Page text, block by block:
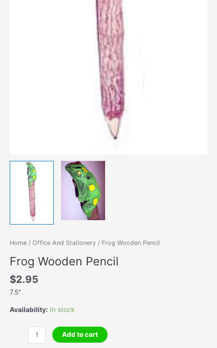
Home / Office And Stationery / Frog Wooden Pencil
Frog Wooden Pencil
$2.95
7.5″
Availability: In stock
Wooden
Add to cart